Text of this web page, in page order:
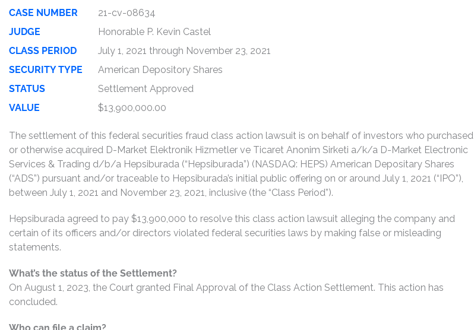
CASE NUMBER
21-cv-08634
JUDGE
Honorable P. Kevin Castel
CLASS PERIOD
July 1, 2021 through November 23, 2021
SECURITY TYPE
American Depository Shares
STATUS
Settlement Approved
VALUE
$13,900,000.00
The settlement of this federal securities fraud class action lawsuit is on behalf of investors who purchased
or otherwise acquired D-Market Elektronik Hizmetler ve Ticaret Anonim Sirketi a/k/a D-Market Electronic
Services & Trading d/b/a Hepsiburada (“Hepsiburada”) (NASDAQ: HEPS) American Depositary Shares
(“ADS”) pursuant and/or traceable to Hepsiburada’s initial public offering on or around July 1, 2021 (“IPO”),
between July 1, 2021 and November 23, 2021, inclusive (the “Class Period”).
Hepsiburada agreed to pay $13,900,000 to resolve this class action lawsuit alleging the company and
certain of its officers and/or directors violated federal securities laws by making false or misleading
statements.
What’s the status of the Settlement?
On August 1, 2023, the Court granted Final Approval of the Class Action Settlement. This action has
concluded.